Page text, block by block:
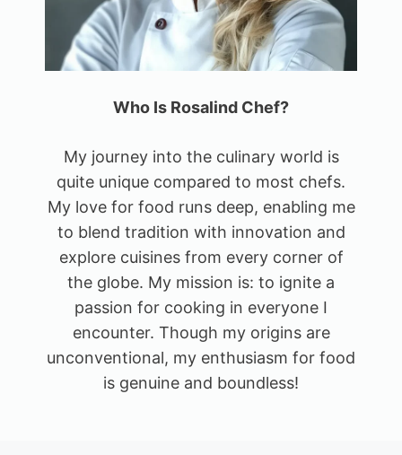
Who Is Rosalind Chef?
My journey into the culinary world is
quite unique compared to most chefs.
My love for food runs deep, enabling me
to blend tradition with innovation and
explore cuisines from every corner of
the globe. My mission is: to ignite a
passion for cooking in everyone I
encounter. Though my origins are
unconventional, my enthusiasm for food
is genuine and boundless!